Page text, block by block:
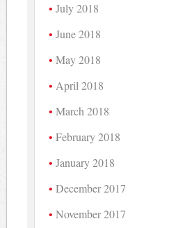
July 2018
June 2018
May 2018
April 2018
March 2018
February 2018
January 2018
December 2017
November 2017